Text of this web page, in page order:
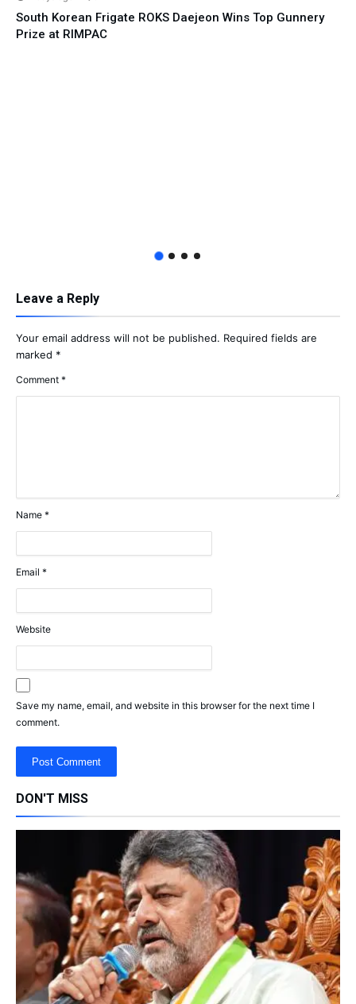
South Korean Frigate ROKS Daejeon Wins Top Gunnery
Prize at RIMPAC
Leave a Reply
Your email address will not be published. Required fields are
marked *
Comment *
Name *
Email *
Website
Save my name, email, and website in this browser for the next time I
comment.
DON'T MISS